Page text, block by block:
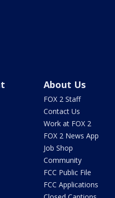
About Us
FOX 2 Staff
Contact Us
Work at FOX 2
FOX 2 News App
Job Shop
Community
FCC Public File
FCC Applications